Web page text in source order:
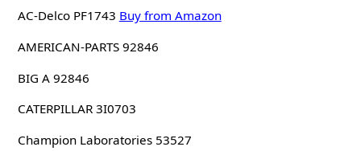
AC-Delco PF1743 Buy from Amazon
AMERICAN-PARTS 92846
BIG A 92846
CATERPILLAR 3I0703
Champion Laboratories 53527